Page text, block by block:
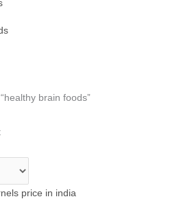
brain foods”
Original Current